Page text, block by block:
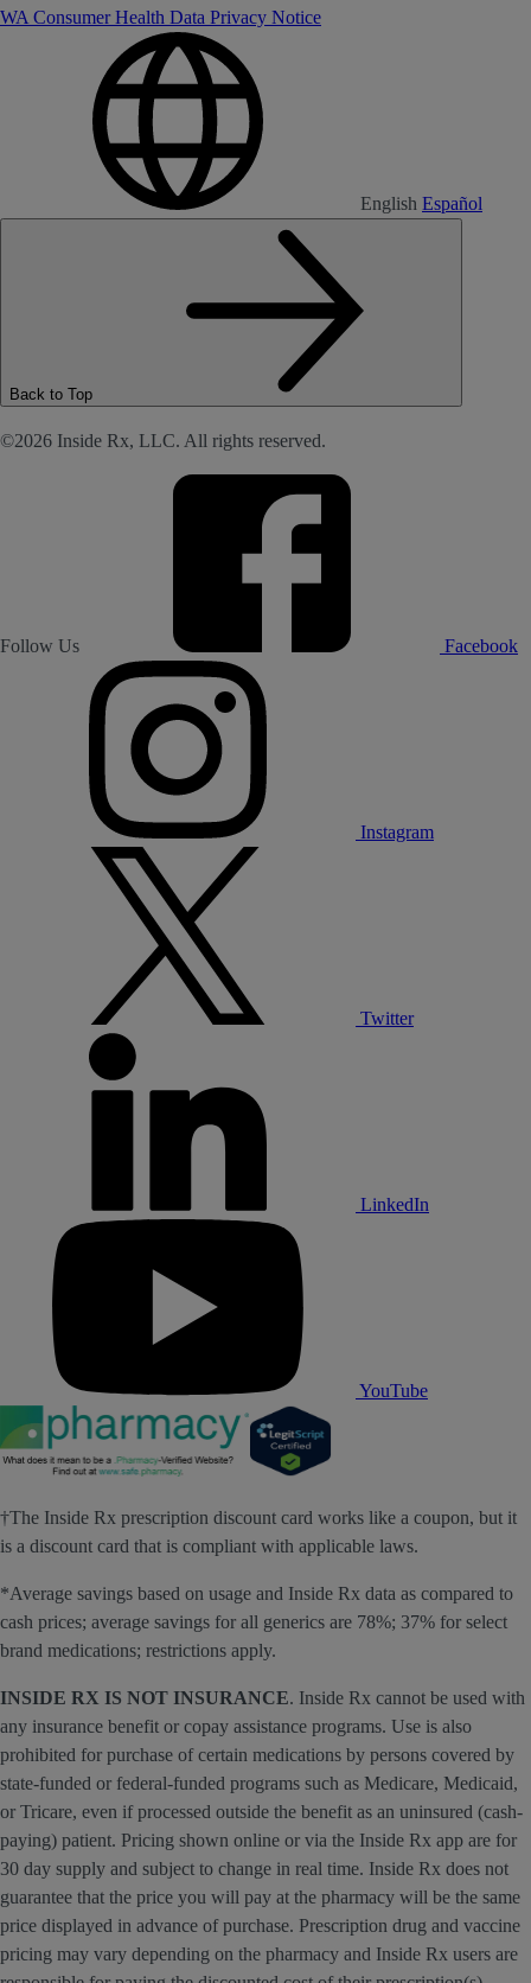
WA Consumer Health Data Privacy Notice
English Español
Back to Top
©2026 Inside Rx, LLC. All rights reserved.
Follow Us Facebook
Instagram
Twitter
LinkedIn
YouTube
†The Inside Rx prescription discount card works like a coupon, but it
is a discount card that is compliant with applicable laws.
*Average savings based on usage and Inside Rx data as compared to
cash prices; average savings for all generics are 78%; 37% for select
brand medications; restrictions apply.
INSIDE RX IS NOT INSURANCE. Inside Rx cannot be used with
any insurance benefit or copay assistance programs. Use is also
prohibited for purchase of certain medications by persons covered by
state-funded or federal-funded programs such as Medicare, Medicaid,
or Tricare, even if processed outside the benefit as an uninsured (cash-
paying) patient. Pricing shown online or via the Inside Rx app are for
30 day supply and subject to change in real time. Inside Rx does not
guarantee that the price you will pay at the pharmacy will be the same
price displayed in advance of purchase. Prescription drug and vaccine
pricing may vary depending on the pharmacy and Inside Rx users are